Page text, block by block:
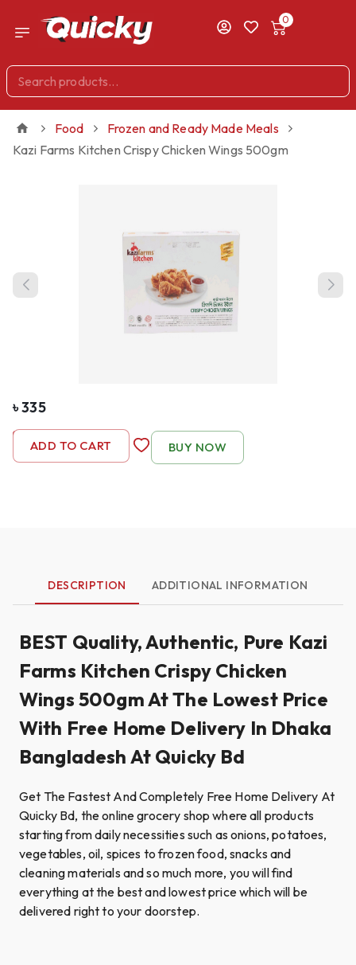
0
Food
Frozen and Ready Made Meals
Kazi Farms Kitchen Crispy Chicken Wings 500gm
৳335
- 1 +
ADD TO CART BUY NOW
DESCRIPTION ADDITIONAL INFORMATION
BEST Quality, Authentic, Pure Kazi
Farms Kitchen Crispy Chicken
Wings 500gm At The Lowest Price
With Free Home Delivery In Dhaka
Bangladesh At Quicky Bd
Get The Fastest And Completely Free Home Delivery At
Quicky Bd, the online grocery shop where all products
starting from daily necessities such as onions, potatoes,
vegetables, oil, spices to frozen food, snacks and
cleaning materials and so much more, you will find
everything at the best and lowest price which will be
delivered right to your doorstep.